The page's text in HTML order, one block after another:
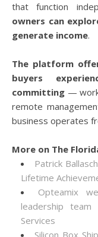
that function
owners can
generate income.
The platform
buyers
committing —
remote
business operates
More on The
Patrick
Lifetime
Opteamix
leadership
Services
Silicon Box